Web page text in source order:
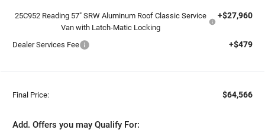
25C952 Reading 57" SRW Aluminum Roof Classic Service
Van with Latch-Matic Locking
+$27,960
Dealer Services Fee +$479
Final Price: $64,566
Add. Offers you may Qualify For: